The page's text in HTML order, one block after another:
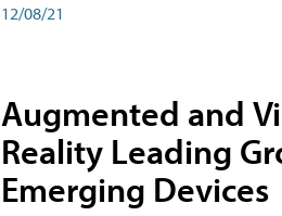
12/08/21
Augmented and
Reality Leading
Emerging Devices